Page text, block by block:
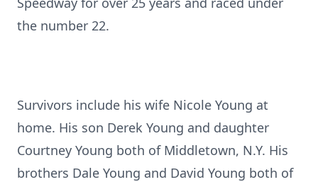
the number 22.
Survivors include his wife Nicole Young at
home. His son Derek Young and daughter
Courtney Young both of Middletown, N.Y. His
brothers Dale Young and David Young both of